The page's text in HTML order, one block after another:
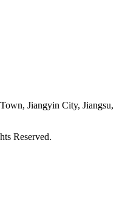
Jiangyin City, Jiangsu,
Reserved.